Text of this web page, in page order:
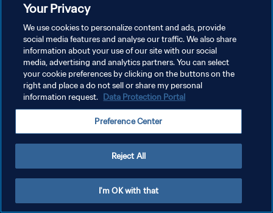
سياسة الخصوصية
إدارة تفضيلات ملفات تعريف الارتباط
Your Privacy
We use cookies to personalize content and ads, provide
social media features and analyse our traffic. We also share
information about your use of our site with our social
media, advertising and analytics partners. You can select
your cookie preferences by clicking on the buttons on the
right and place a do not sell or share my personal
information request. Data Protection Portal
Preference Center
Reject All
I'm OK with that